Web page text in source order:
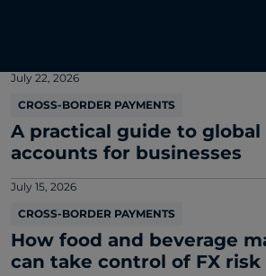
Market and
July 22, 2026
CROSS-BORDER PAYMENTS
A practical guide to
accounts for businesses
July 15, 2026
CROSS-BORDER PAYMENTS
How food and beverage
can take control of FX risk